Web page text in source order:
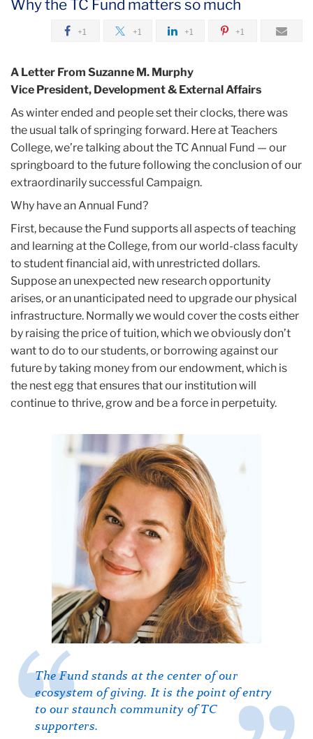
July
For
Springing
Forward
Why the TC Fund matters so much
+1 +1 +1 +1
A Letter From Suzanne M. Murphy
Vice President, Development & External Affairs
As winter ended and people set their clocks, there was
the usual talk of springing forward. Here at Teachers
College, we’re talking about the TC Annual Fund — our
springboard to the future following the conclusion of our
extraordinarily successful Campaign.
Why have an Annual Fund?
First, because the Fund supports all aspects of teaching
and learning at the College, from our world-class faculty
to student financial aid, with unrestricted dollars.
Suppose an unexpected new research opportunity
arises, or an unanticipated need to upgrade our physical
infrastructure. Normally we would cover the costs either
by raising the price of tuition, which we obviously don’t
want to do to our students, or borrowing against our
future by taking money from our endowment, which is
the nest egg that ensures that our institution will
continue to thrive, grow and be a force in perpetuity.
The Fund stands at the center of our
ecosystem of giving. It is the point of entry
to our staunch community of TC
supporters.